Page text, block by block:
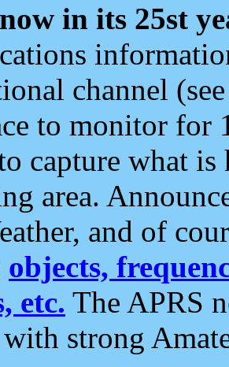
in its 25st
channel
to monitor for
capture what
area.
and of
objects,
etc. The APRS
strong